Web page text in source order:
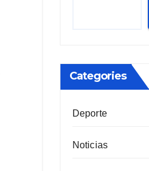
Categories
Deporte
Noticias